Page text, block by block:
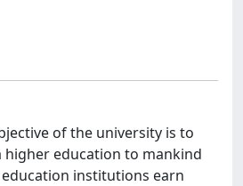
of the university is to
higher education to mankind
institutions earn